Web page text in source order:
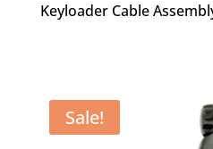
Keyloader Cable
Sale!